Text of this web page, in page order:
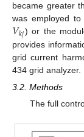
became greater
was employed
𝑉𝑘𝑗) or the
provides
grid current
434 grid analyzer.
3.2. Methods
The full